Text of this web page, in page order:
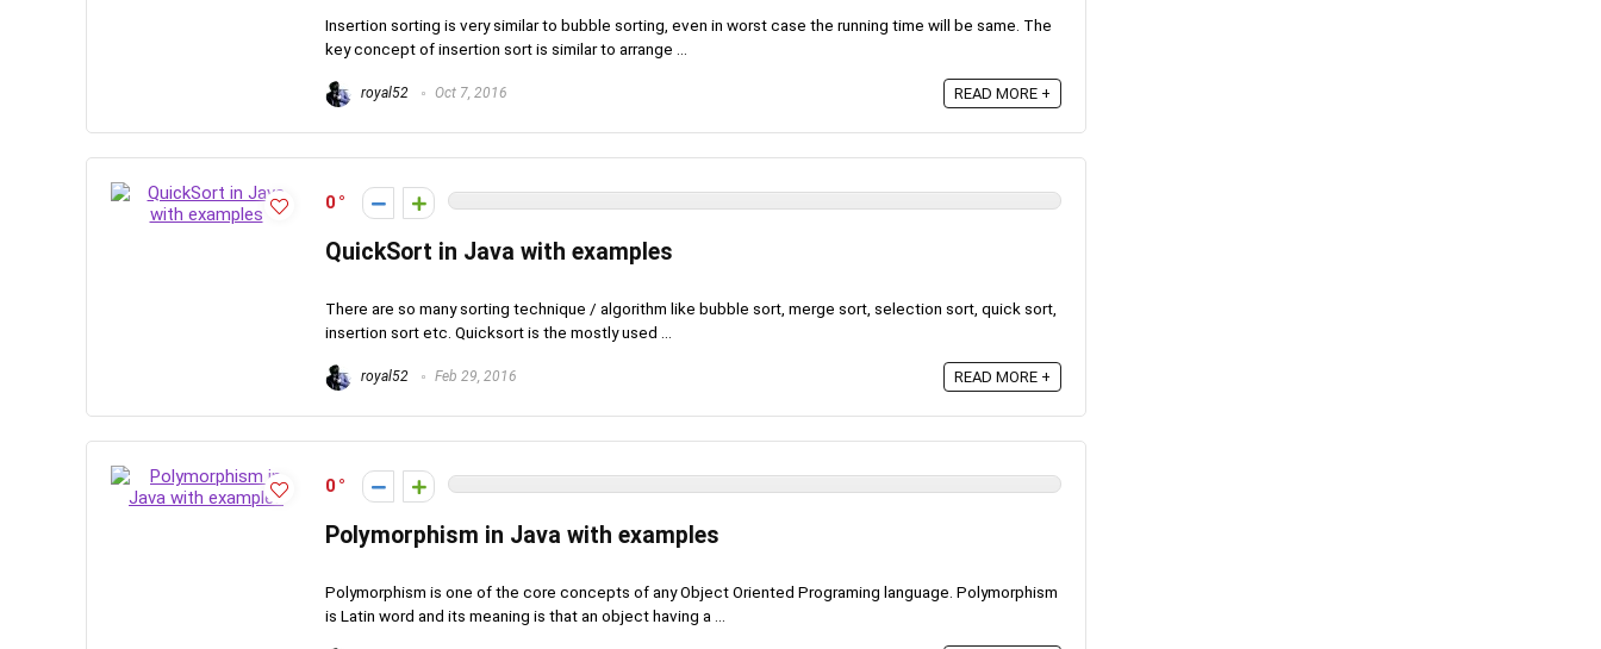
Insertion sorting is very similar to bubble sorting, even in worst case the running time will be same. The
key concept of insertion sort is similar to arrange ...
royal52 Oct 7, 2016 READ MORE +
0
QuickSort in Java with examples
There are so many sorting technique / algorithm like bubble sort, merge sort, selection sort, quick sort,
insertion sort etc. Quicksort is the mostly used ...
royal52 Feb 29, 2016 READ MORE +
0
Polymorphism in Java with examples
Polymorphism is one of the core concepts of any Object Oriented Programing language. Polymorphism
is Latin word and its meaning is that an object having a ...